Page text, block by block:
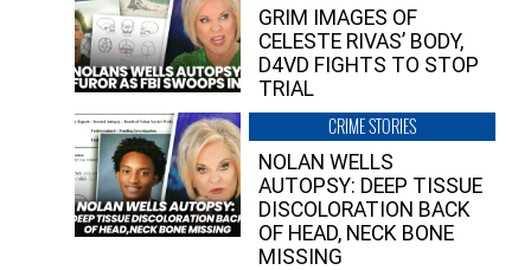
GRIM IMAGES OF
CELESTE RIVAS’ BODY,
D4VD FIGHTS TO STOP
TRIAL
CRIME STORIES
NOLAN WELLS
AUTOPSY: DEEP TISSUE
DISCOLORATION BACK
OF HEAD, NECK BONE
MISSING